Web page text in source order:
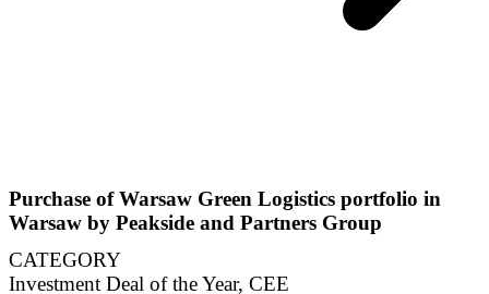
Purchase of Warsaw Green Logistics portfolio in
Warsaw by Peakside and Partners Group
CATEGORY
Investment Deal of the Year, CEE